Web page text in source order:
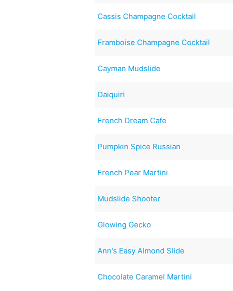
Cassis Champagne Cocktail
Framboise Champagne Cocktail
Cayman Mudslide
Daiquiri
French Dream Cafe
Pumpkin Spice Russian
French Pear Martini
Mudslide Shooter
Glowing Gecko
Ann's Easy Almond Slide
Chocolate Caramel Martini